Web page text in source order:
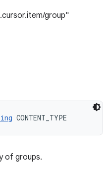
group"
CONTENT_TYPE
of groups.